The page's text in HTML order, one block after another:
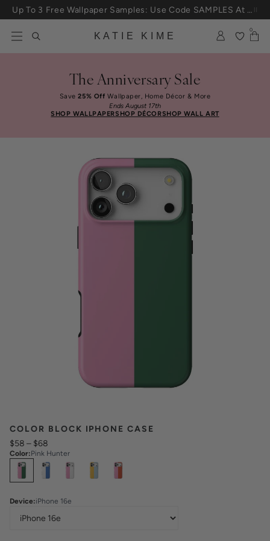
Skip to content
KATIE KIME
0
The Anniversary Sale
Save25% Off Wallpaper, Home Décor & More
Ends August 17th
SHOP WALLPAPERSHOP DÉCORSHOP WALL ART
COLOR BLOCK IPHONE CASE
$58 – $68
Color:Pink Hunter
Select Colors
Device:iPhone 16e